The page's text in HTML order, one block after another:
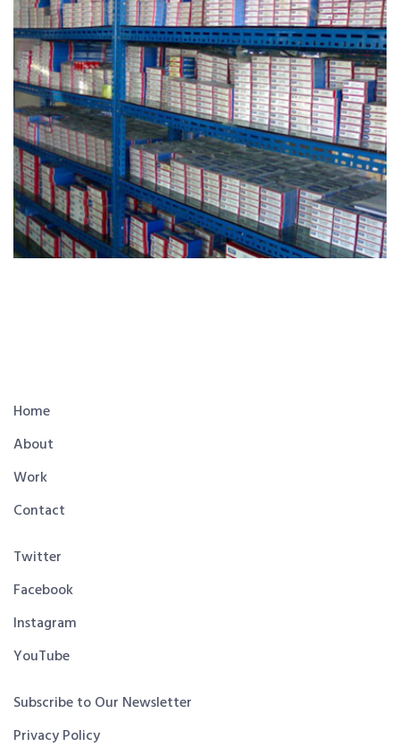
Home
About
Work
Contact
Twitter
Facebook
Instagram
YouTube
Subscribe to Our Newsletter
Privacy Policy